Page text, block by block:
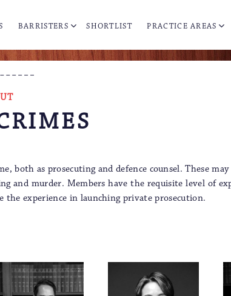
BARRISTERS SHORTLIST PRACTICE AREAS
both as prosecuting and defence counsel. These
and murder. Members have the requisite level of
the experience in launching private prosecution.